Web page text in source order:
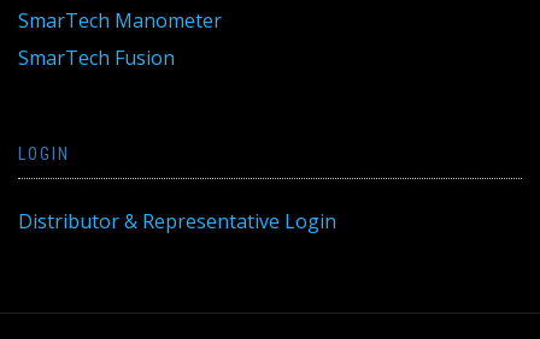
SmarTech Manometer
SmarTech Fusion
LOGIN
Distributor & Representative Login